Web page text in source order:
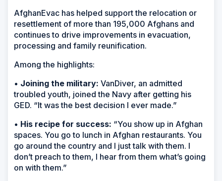
AfghanEvac has helped support the relocation or
resettlement of more than 195,000 Afghans and
continues to drive improvements in evacuation,
processing and family reunification.
Among the highlights:
• Joining the military: VanDiver, an admitted
troubled youth, joined the Navy after getting his
GED. “It was the best decision I ever made.”
• His recipe for success: “You show up in Afghan
spaces. You go to lunch in Afghan restaurants. You
go around the country and I just talk with them. I
don’t preach to them, I hear from them what’s going
on with them.”